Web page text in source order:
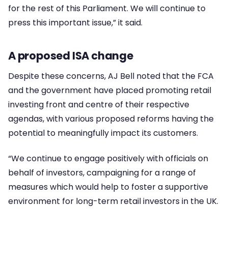
for the rest of this Parliament. We will continue to
press this important issue,” it said.
A proposed ISA change
Despite these concerns, AJ Bell noted that the FCA
and the government have placed promoting retail
investing front and centre of their respective
agendas, with various proposed reforms having the
potential to meaningfully impact its customers.
“We continue to engage positively with officials on
behalf of investors, campaigning for a range of
measures which would help to foster a supportive
environment for long-term retail investors in the UK.